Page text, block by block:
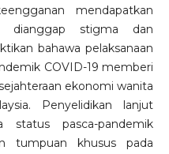
mendapatkan
dianggap stigma dan
bahawa pelaksanaan
COVID-19 memberi
ekonomi wanita
Penyelidikan lanjut
status pasca-pandemik
tumpuan khusus pada